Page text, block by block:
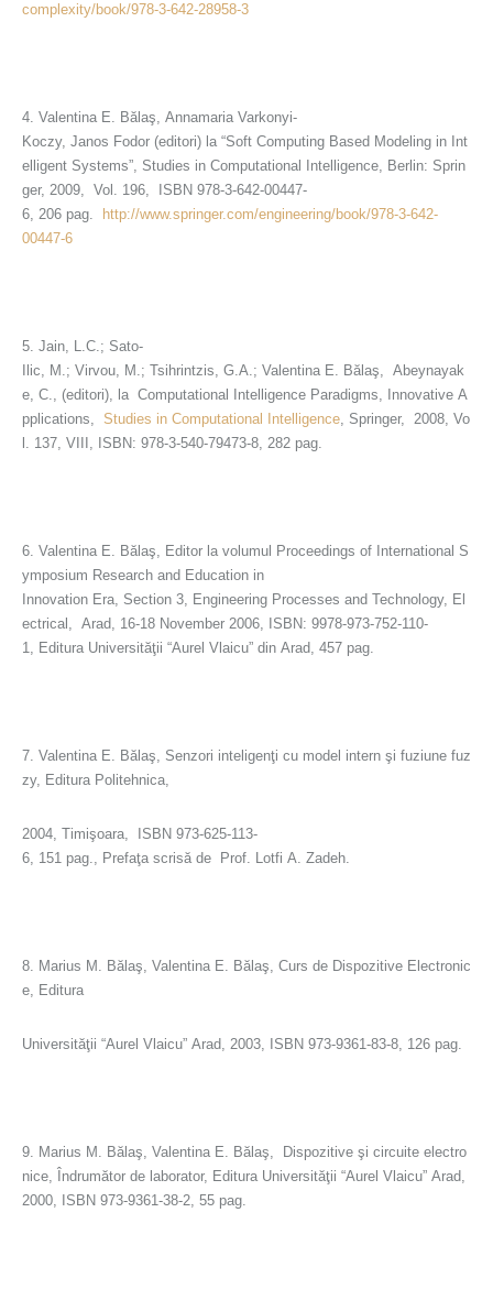
complexity/book/978-3-642-28958-3
4. Valentina E. Bălaş, Annamaria Varkonyi-
Koczy, Janos Fodor (editori) la “Soft Computing Based Modeling in Int
elligent Systems”, Studies in Computational Intelligence, Berlin: Sprin
ger, 2009, Vol. 196, ISBN 978-3-642-00447-
6, 206 pag.
http://www.springer.com/engineering/book/978-3-642-
00447-6
5. Jain, L.C.; Sato-
Ilic, M.; Virvou, M.; Tsihrintzis, G.A.; Valentina E. Bălaş, Abeynayak
e, C., (editori), la Computational Intelligence Paradigms, Innovative A
pplications, Studies in Computational Intelligence, Springer, 2008, Vo
l. 137, VIII, ISBN: 978-3-540-79473-8, 282 pag.
6. Valentina E. Bălaş, Editor la volumul Proceedings of International S
ymposium Research and Education in
Innovation Era, Section 3, Engineering Processes and Technology, El
ectrical, Arad, 16-18 November 2006, ISBN: 9978-973-752-110-
1, Editura Universităţii “Aurel Vlaicu” din Arad, 457 pag.
7. Valentina E. Bălaş, Senzori inteligenţi cu model intern şi fuziune fuz
zy, Editura Politehnica,
2004, Timişoara, ISBN 973-625-113-
6, 151 pag., Prefaţa scrisă de Prof. Lotfi A. Zadeh.
8. Marius M. Bălaş, Valentina E. Bălaş, Curs de Dispozitive Electronic
e, Editura
Universităţii “Aurel Vlaicu” Arad, 2003, ISBN 973-9361-83-8, 126 pag.
9. Marius M. Bălaş, Valentina E. Bălaş, Dispozitive şi circuite electro
nice, Îndrumător de laborator, Editura Universităţii “Aurel Vlaicu” Arad,
2000, ISBN 973-9361-38-2, 55 pag.